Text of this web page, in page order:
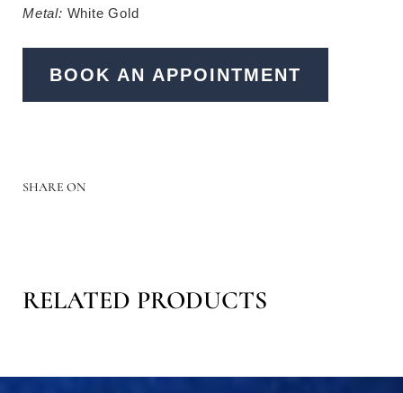
Metal: White Gold
BOOK AN APPOINTMENT
SHARE ON
RELATED PRODUCTS